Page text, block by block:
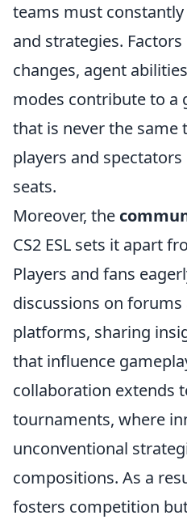
teams must
and strategies.
changes, agent
modes contribute to a
that is never the same
players and
seats.
Moreover, the
CS2 ESL sets it apart
Players and fans
discussions on forums
platforms, sharing
that influence
collaboration extends
tournaments, where
unconventional
compositions. As a
fosters competition